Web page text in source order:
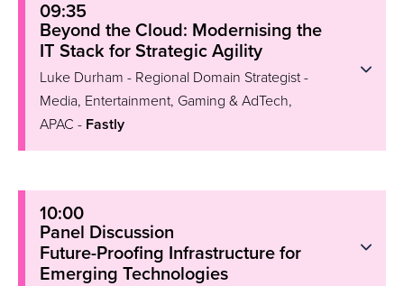
09:35
Beyond the Cloud: Modernising the
IT Stack for Strategic Agility
Luke Durham - Regional Domain Strategist -
Media, Entertainment, Gaming & AdTech,
APAC - Fastly
10:00
Panel Discussion
Future-Proofing Infrastructure for
Emerging Technologies